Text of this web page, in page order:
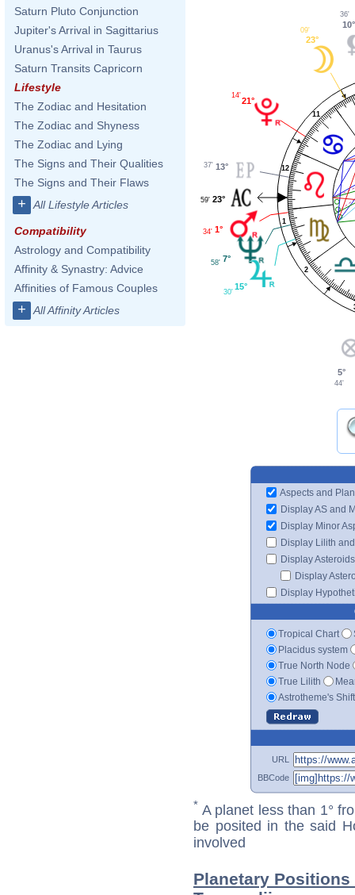
Saturn Pluto Conjunction
Jupiter's Arrival in Sagittarius
Uranus's Arrival in Taurus
Saturn Transits Capricorn
Lifestyle
The Zodiac and Hesitation
The Zodiac and Shyness
The Zodiac and Lying
The Signs and Their Qualities
The Signs and Their Flaws
+ All Lifestyle Articles
Compatibility
Astrology and Compatibility
Affinity & Synastry: Advice
Affinities of Famous Couples
+ All Affinity Articles
1
2
11
12
10°
36'
23°
09'
21°
14'
13°
37'
23°
59'
1°
34'
7°
58'
15°
30'
5°
44'
Aspects and
Display AS and
Display Minor
Display Lilith
Display Asteroids
Display
Display
Tropical Chart
Placidus system
True North Node
True Lilith
Astrotheme's
URL
BBCode
* A planet less than 1°
be posited in the said
involved
Planetary